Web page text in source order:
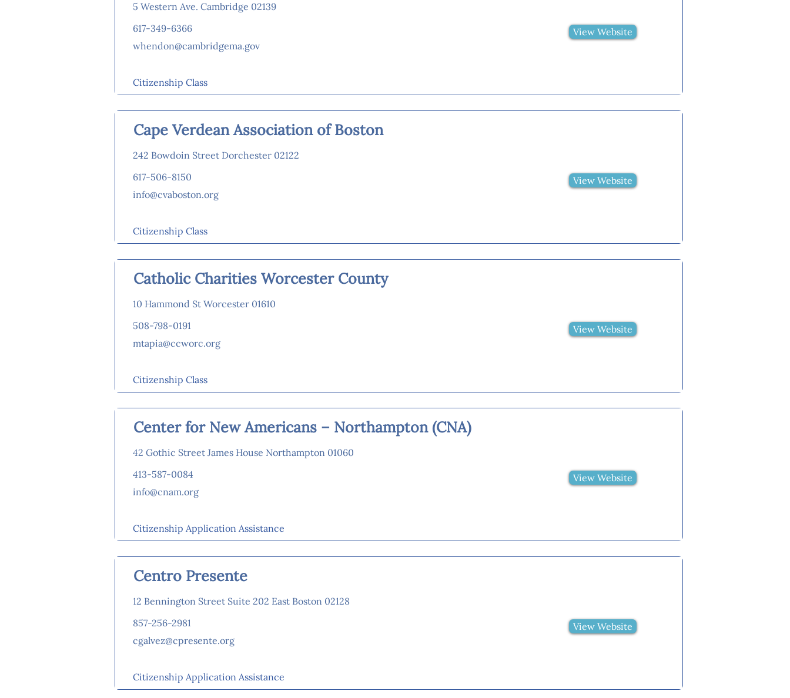
5 Western Ave. Cambridge 02139
617-349-6366
whendon@cambridgema.gov
View Website
Citizenship Class
Cape Verdean Association of Boston
242 Bowdoin Street Dorchester 02122
617-506-8150
info@cvaboston.org
View Website
Citizenship Class
Catholic Charities Worcester County
10 Hammond St Worcester 01610
508-798-0191
mtapia@ccworc.org
View Website
Citizenship Class
Center for New Americans – Northampton (CNA)
42 Gothic Street James House Northampton 01060
413-587-0084
info@cnam.org
View Website
Citizenship Application Assistance
Centro Presente
12 Bennington Street Suite 202 East Boston 02128
857-256-2981
cgalvez@cpresente.org
View Website
Citizenship Application Assistance